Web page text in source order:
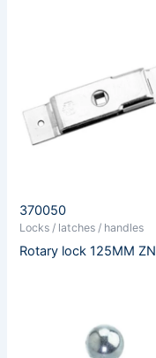
370050
Locks / latches / handles
Rotary lock 125MM ZN